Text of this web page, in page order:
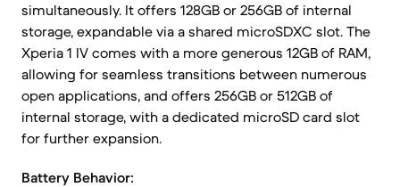
simultaneously. It offers 128GB or 256GB of internal
storage, expandable via a shared microSDXC slot. The
Xperia 1 IV comes with a more generous 12GB of RAM,
allowing for seamless transitions between numerous
open applications, and offers 256GB or 512GB of
internal storage, with a dedicated microSD card slot
for further expansion.
Battery Behavior: